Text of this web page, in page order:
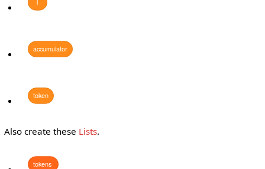
i
accumulator
token
Also create these Lists.
tokens